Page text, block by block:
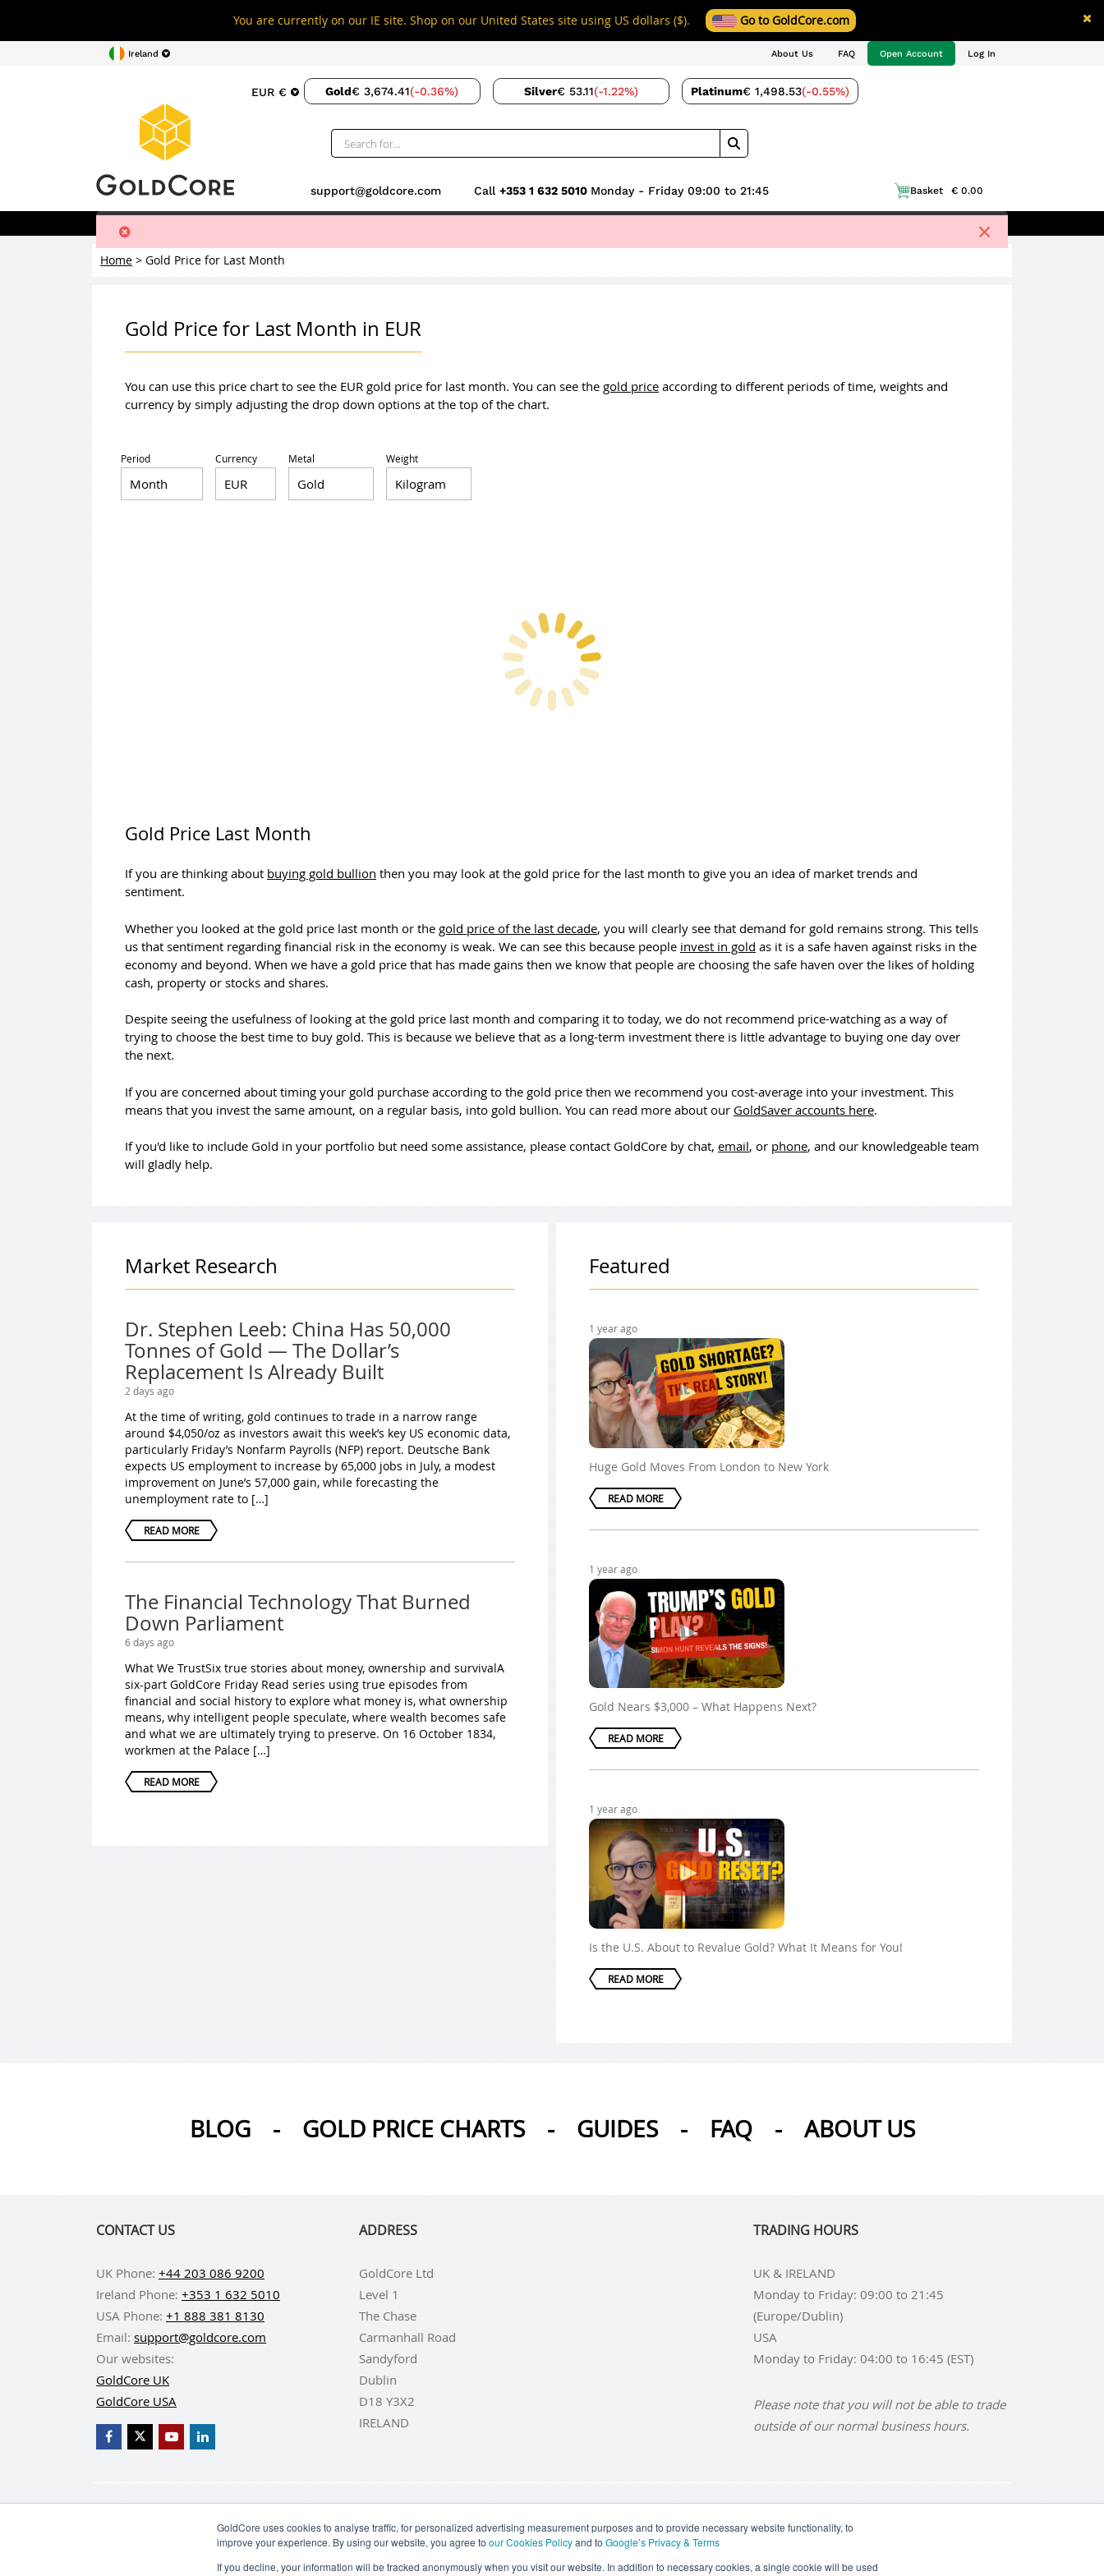
GoldCore uses cookies to analyse traffic, for personalized advertising measurement purposes and to provide necessary website functionality, to
improve your experience. By using our website, you agree to our Cookies Policyand to Google’s Privacy & Terms
If you decline, your information will be tracked anonymously when you visit our website. In addition to necessary cookies, a single cookie will be used
You are currently on our IE site. Shop on our United States site using US dollars ($). Go to GoldCore.com
Ireland About Us FAQ Open Account Log In
EUR € Gold€ 3,674.41(-0.36%) Silver€ 53.11(-1.22%) Platinum€ 1,498.53(-0.55%)
support@goldcore.com Call +353 1 632 5010 Monday - Friday 09:00 to 21:45 Basket € 0.00
×
Home > Gold Price for Last Month
Gold Price for Last Month in EUR
You can use this price chart to see the EUR gold price for last month. You can see the gold price according to different periods of time, weights and
currency by simply adjusting the drop down options at the top of the chart.
Period Currency Metal Weight
Gold Price Last Month
If you are thinking about buying gold bullion then you may look at the gold price for the last month to give you an idea of market trends and
sentiment.
Whether you looked at the gold price last month or the gold price of the last decade, you will clearly see that demand for gold remains strong. This tells
us that sentiment regarding financial risk in the economy is weak. We can see this because people invest in gold as it is a safe haven against risks in the
economy and beyond. When we have a gold price that has made gains then we know that people are choosing the safe haven over the likes of holding
cash, property or stocks and shares.
Despite seeing the usefulness of looking at the gold price last month and comparing it to today, we do not recommend price-watching as a way of
trying to choose the best time to buy gold. This is because we believe that as a long-term investment there is little advantage to buying one day over
the next.
If you are concerned about timing your gold purchase according to the gold price then we recommend you cost-average into your investment. This
means that you invest the same amount, on a regular basis, into gold bullion. You can read more about our GoldSaver accounts here.
If you'd like to include Gold in your portfolio but need some assistance, please contact GoldCore by chat, email, or phone, and our knowledgeable team
will gladly help.
Market Research
Dr. Stephen Leeb: China Has 50,000
Tonnes of Gold — The Dollar’s
Replacement Is Already Built
2 days ago
At the time of writing, gold continues to trade in a narrow range
around $4,050/oz as investors await this week’s key US economic data,
particularly Friday’s Nonfarm Payrolls (NFP) report. Deutsche Bank
expects US employment to increase by 65,000 jobs in July, a modest
improvement on June’s 57,000 gain, while forecasting the
unemployment rate to […]
READ MORE
The Financial Technology That Burned
Down Parliament
6 days ago
What We TrustSix true stories about money, ownership and survivalA
six-part GoldCore Friday Read series using true episodes from
financial and social history to explore what money is, what ownership
means, why intelligent people speculate, where wealth becomes safe
and what we are ultimately trying to preserve. On 16 October 1834,
workmen at the Palace […]
READ MORE
Featured
1 year ago
Huge Gold Moves From London to New York
READ MORE
1 year ago
Gold Nears $3,000 – What Happens Next?
READ MORE
1 year ago
Is the U.S. About to Revalue Gold? What It Means for You!
READ MORE
BLOG - GOLD PRICE CHARTS - GUIDES - FAQ - ABOUT US
CONTACT US
UK Phone: +44 203 086 9200
Ireland Phone: +353 1 632 5010
USA Phone: +1 888 381 8130
Email: support@goldcore.com
Our websites:
GoldCore UK
GoldCore USA
ADDRESS
GoldCore Ltd
Level 1
The Chase
Carmanhall Road
Sandyford
Dublin
D18 Y3X2
IRELAND
TRADING HOURS
UK & IRELAND
Monday to Friday: 09:00 to 21:45
(Europe/Dublin)
USA
Monday to Friday: 04:00 to 16:45 (EST)
Please note that you will not be able to trade
outside of our normal business hours.
TERMS & CONDITIONS PRIVACY POLICY COOKIE SETTINGS